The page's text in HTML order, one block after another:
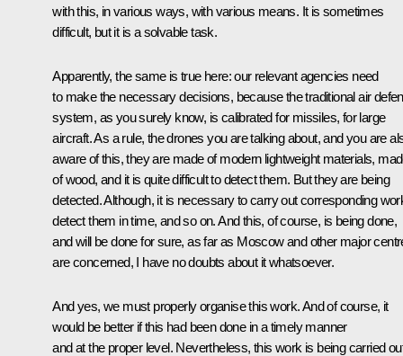
with this, in various ways, with various means. It is sometimes
difficult, but it is a solvable task.
Apparently, the same is true here: our relevant agencies need
to make the necessary decisions, because the traditional air
system, as you surely know, is calibrated for missiles, for large
aircraft. As a rule, the drones you are talking about, and you are
aware of this, they are made of modern lightweight materials,
of wood, and it is quite difficult to detect them. But they are being
detected. Although, it is necessary to carry out corresponding
detect them in time, and so on. And this, of course, is being done,
and will be done for sure, as far as Moscow and other major
are concerned, I have no doubts about it whatsoever.
And yes, we must properly organise this work. And of course, it
would be better if this had been done in a timely manner
and at the proper level. Nevertheless, this work is being carried